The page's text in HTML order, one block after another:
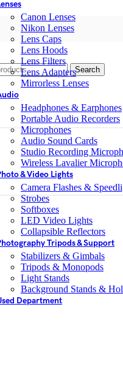
Search
Canon Lenses
Nikon Lenses
Lens Caps
Lens Hoods
Lens Filters
Lens Adapters
Mirrorless Lenses
Headphones & Earphones
Portable Audio Recorders
Microphones
Audio Sound Cards
Studio Recording
Wireless Lavalier
& Video Lights
Camera Flashes &
Strobes
Softboxes
LED Video Lights
Collapsible Reflectors
Tripods & Support
Stabilizers & Gimbals
Tripods & Monopods
Light Stands
Background Stands &
Department